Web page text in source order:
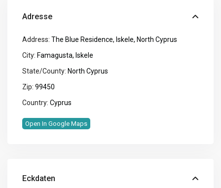
Adresse
Address: The Blue Residence, Iskele, North Cyprus
City: Famagusta, Iskele
State/County: North Cyprus
Zip: 99450
Country: Cyprus
Open In Google Maps
Eckdaten